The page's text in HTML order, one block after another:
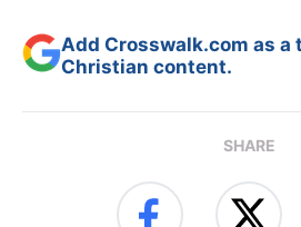
Add Crosswalk.com as
Christian content.
SHARE